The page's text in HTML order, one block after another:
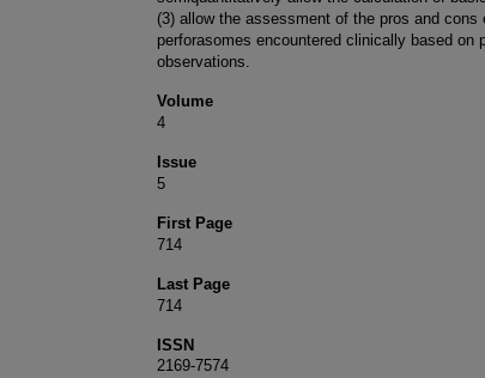
(3) allow the assessment of the pros and
perforasomes encountered clinically based on
observations.
Volume
4
Issue
5
First Page
714
Last Page
714
ISSN
2169-7574